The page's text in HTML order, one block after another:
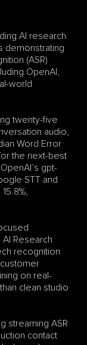
AI research
demonstrating
(ASR)
OpenAI,
world
twenty-five
audio,
Word Error
the next-best
gpt-
STT and
Research
recognition
on real-
clean studio
streaming ASR
contact